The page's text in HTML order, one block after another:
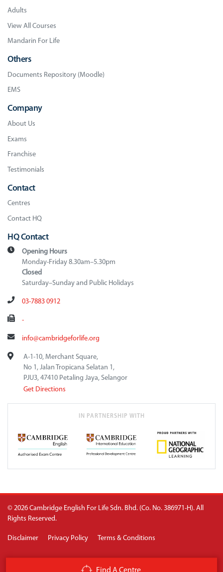
Adults
View All Courses
Mandarin For Life
Others
Documents Repository (Moodle)
EMS
Company
About Us
Exams
Franchise
Testimonials
Contact
Centres
Contact HQ
HQ Contact
Opening Hours
Monday-Friday 8.30am–5.30pm
Closed
Saturday–Sunday and Public Holidays
03-7883 0912
-
info@cambridgeforlife.org
A-1-10, Merchant Square,
No 1, Jalan Tropicana Selatan 1,
PJU3, 47410 Petaling Jaya, Selangor
Get Directions
IN PARTNERSHIP WITH
© 2026 Cambridge English For Life Sdn. Bhd. (Co. No. 386971-H). All
Rights Reserved.
Disclaimer Privacy Policy Terms & Conditions